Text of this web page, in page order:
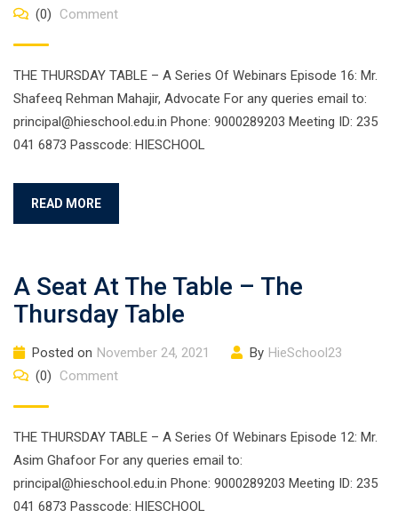
(0)
Comment
THE THURSDAY TABLE – A Series Of Webinars Episode 16: Mr.
Shafeeq Rehman Mahajir, Advocate For any queries email to:
principal@hieschool.edu.in Phone: 9000289203 Meeting ID: 235
041 6873 Passcode: HIESCHOOL
READ MORE
A Seat At The Table – The
Thursday Table
Posted on November 24, 2021 By HieSchool23
(0)
Comment
THE THURSDAY TABLE – A Series Of Webinars Episode 12: Mr.
Asim Ghafoor For any queries email to:
principal@hieschool.edu.in Phone: 9000289203 Meeting ID: 235
041 6873 Passcode: HIESCHOOL